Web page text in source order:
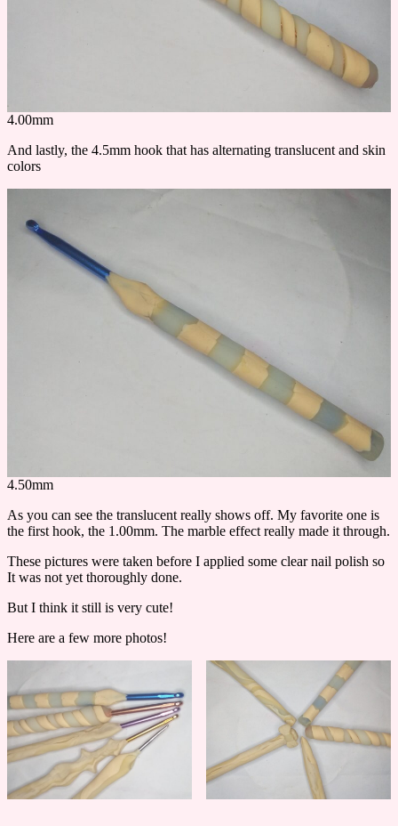
4.00mm
And lastly, the 4.5mm hook that has alternating translucent and skin
colors
4.50mm
As you can see the translucent really shows off. My favorite one is
the first hook, the 1.00mm. The marble effect really made it through.
These pictures were taken before I applied some clear nail polish so
It was not yet thoroughly done.
But I think it still is very cute!
Here are a few more photos!